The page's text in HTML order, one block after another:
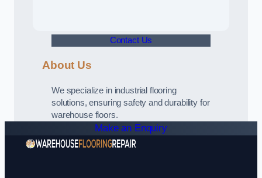
Contact Us
About Us
We specialize in industrial flooring
solutions, ensuring safety and durability for
warehouse floors.
Make an Enquiry